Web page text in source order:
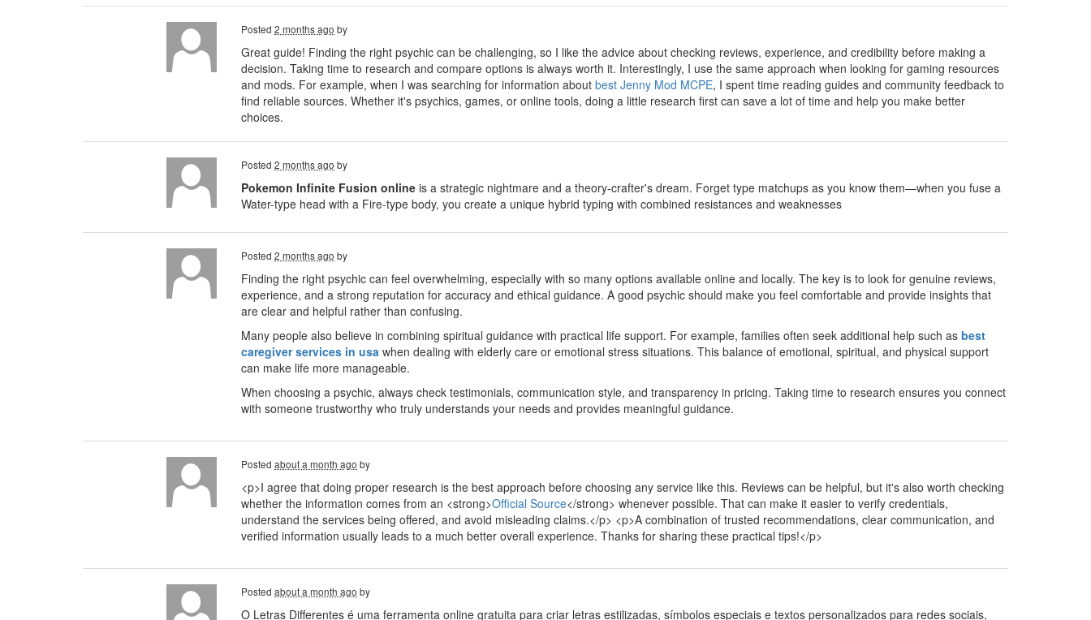
Posted 2 months ago by
Great guide! Finding the right psychic can be challenging, so I like the advice about checking reviews, experience, and credibility before making a
decision. Taking time to research and compare options is always worth it. Interestingly, I use the same approach when looking for gaming resources
and mods. For example, when I was searching for information about best Jenny Mod MCPE, I spent time reading guides and community feedback to
find reliable sources. Whether it's psychics, games, or online tools, doing a little research first can save a lot of time and help you make better
choices.
Posted 2 months ago by
Pokemon Infinite Fusion online is a strategic nightmare and a theory-crafter's dream. Forget type matchups as you know them—when you fuse a
Water-type head with a Fire-type body, you create a unique hybrid typing with combined resistances and weaknesses
Posted 2 months ago by
Finding the right psychic can feel overwhelming, especially with so many options available online and locally. The key is to look for genuine reviews,
experience, and a strong reputation for accuracy and ethical guidance. A good psychic should make you feel comfortable and provide insights that
are clear and helpful rather than confusing.
Many people also believe in combining spiritual guidance with practical life support. For example, families often seek additional help such as best
caregiver services in usa when dealing with elderly care or emotional stress situations. This balance of emotional, spiritual, and physical support
can make life more manageable.
When choosing a psychic, always check testimonials, communication style, and transparency in pricing. Taking time to research ensures you connect
with someone trustworthy who truly understands your needs and provides meaningful guidance.
Posted about a month ago by
<p>I agree that doing proper research is the best approach before choosing any service like this. Reviews can be helpful, but it's also worth checking
whether the information comes from an <strong>Official Source</strong> whenever possible. That can make it easier to verify credentials,
understand the services being offered, and avoid misleading claims.</p> <p>A combination of trusted recommendations, clear communication, and
verified information usually leads to a much better overall experience. Thanks for sharing these practical tips!</p>
Posted about a month ago by
O Letras Differentes é uma ferramenta online gratuita para criar letras estilizadas, símbolos especiais e textos personalizados para redes sociais,